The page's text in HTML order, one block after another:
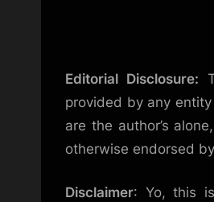
Editorial Disclosure:
provided by any
are the author’s
otherwise endorsed
Disclaimer: Yo, this is